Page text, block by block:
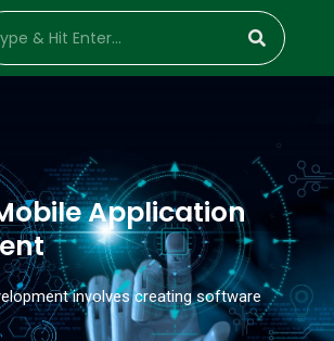
Application
involves creating software